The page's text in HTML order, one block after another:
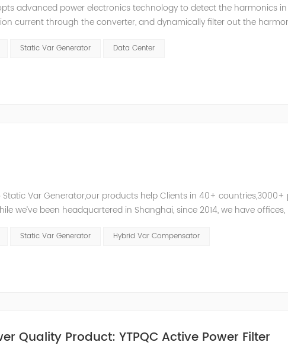
advanced power electronics technology to detect the harmonics
current through the converter, and dynamically filter out the
Static Var Generator Data Center
Static Var Generator,our products help Clients in 40+
we’ve been headquartered in Shanghai, since 2014, we have
Static Var Generator Hybrid Var Compensator
Quality Product: YTPQC Active Power Filter